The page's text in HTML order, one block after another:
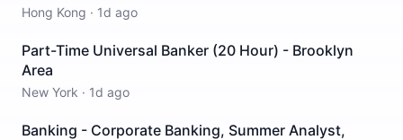
Hong Kong · 1d ago
Part-Time Universal Banker (20 Hour) - Brooklyn
Area
New York · 1d ago
Banking - Corporate Banking, Summer Analyst,